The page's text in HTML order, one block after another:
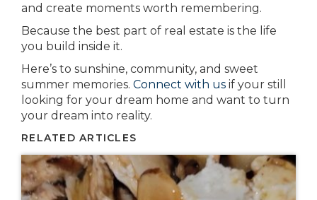
and create moments worth remembering.
Because the best part of real estate is the life
you build inside it.
Here’s to sunshine, community, and sweet
summer memories. Connect with us if your still
looking for your dream home and want to turn
your dream into reality.
RELATED ARTICLES